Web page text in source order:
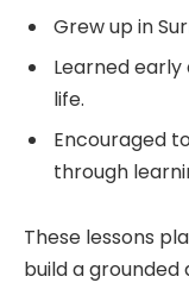
Grew up in
Learned
life.
Encouraged
through
These lessons
build a